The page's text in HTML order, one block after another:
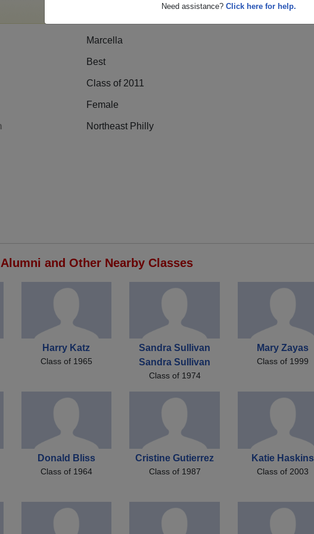
Need assistance? Click here for help.
Marcella
Best
Class of 2011
Female
Northeast Philly
and Other Nearby Classes
Harry Katz
Class of 1965
Sandra Sullivan
Sandra Sullivan
Class of 1974
Mary Zayas
Class of 1999
Donald Bliss
Class of 1964
Cristine Gutierrez
Class of 1987
Katie Haskins
Class of 2003